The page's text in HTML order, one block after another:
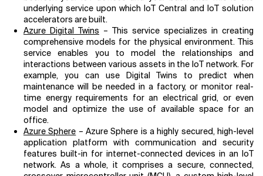
underlying service upon which IoT Central and IoT solution
accelerators are built.
Azure Digital Twins – This service specializes in creating
comprehensive models for the physical environment. This
service enables you to model the relationships and
interactions between various assets in the IoT network. For
example, you can use Digital Twins to predict when
maintenance will be needed in a factory, or monitor real-
time energy requirements for an electrical grid, or even
model and optimize the use of available space for an
office.
Azure Sphere – Azure Sphere is a highly secured, high-level
application platform with communication and security
features built-in for internet-connected devices in an IoT
network. As a whole, it comprises a secure, connected,